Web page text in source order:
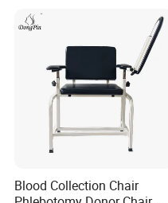
Blood Collection Chair